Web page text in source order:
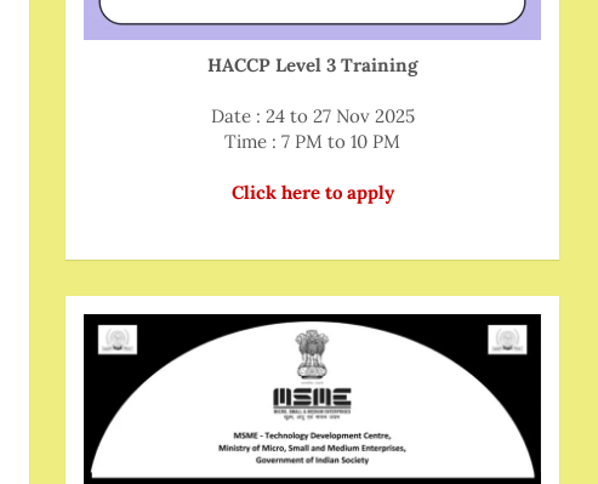
HACCP Level 3 Training
Date : 24 to 27 Nov 2025
Time : 7 PM to 10 PM
Click here to apply